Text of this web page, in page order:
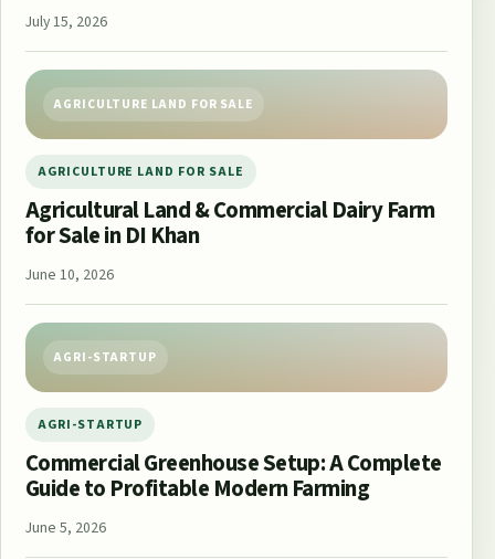
July 15, 2026
AGRICULTURE LAND FOR SALE
AGRICULTURE LAND FOR SALE
Agricultural Land & Commercial Dairy Farm
for Sale in DI Khan
June 10, 2026
AGRI-STARTUP
AGRI-STARTUP
Commercial Greenhouse Setup: A Complete
Guide to Profitable Modern Farming
June 5, 2026